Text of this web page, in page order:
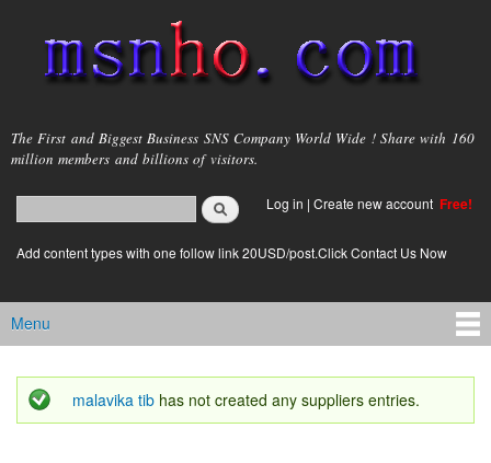
main
content
msnho.com
The First and Biggest Business SNS Company World Wide ! Share with 160
million members and billions of visitors.
Search form
login link
Log in | Create new account Free!
Add content types with one follow link 20USD/post.Click Contact Us Now
Main menu
Menu
Status message
malavika tib has not created any suppliers entries.